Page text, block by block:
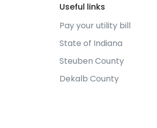
Useful links
Pay your utility bill
State of Indiana
Steuben County
Dekalb County